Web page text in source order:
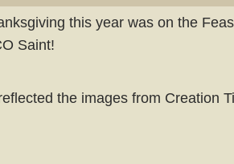
this year was on the
Saint!
the images from Creation